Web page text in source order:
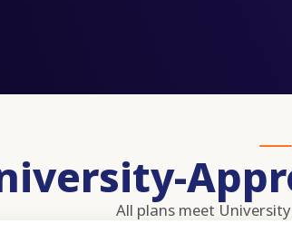
All plans meet